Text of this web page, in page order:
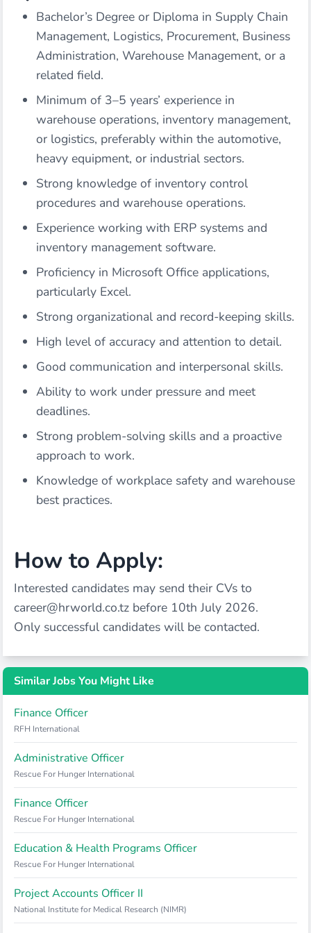
Bachelor’s Degree or Diploma in Supply Chain
Management, Logistics, Procurement, Business
Administration, Warehouse Management, or a
related field.
Minimum of 3–5 years’ experience in
warehouse operations, inventory management,
or logistics, preferably within the automotive,
heavy equipment, or industrial sectors.
Strong knowledge of inventory control
procedures and warehouse operations.
Experience working with ERP systems and
inventory management software.
Proficiency in Microsoft Office applications,
particularly Excel.
Strong organizational and record-keeping skills.
High level of accuracy and attention to detail.
Good communication and interpersonal skills.
Ability to work under pressure and meet
deadlines.
Strong problem-solving skills and a proactive
approach to work.
Knowledge of workplace safety and warehouse
best practices.
How to Apply:
Interested candidates may send their CVs to
career@hrworld.co.tz before 10th July 2026.
Only successful candidates will be contacted.
Similar Jobs You Might Like
Finance Officer
RFH International
Administrative Officer
Rescue For Hunger International
Finance Officer
Rescue For Hunger International
Education & Health Programs Officer
Rescue For Hunger International
Project Accounts Officer II
National Institute for Medical Research (NIMR)